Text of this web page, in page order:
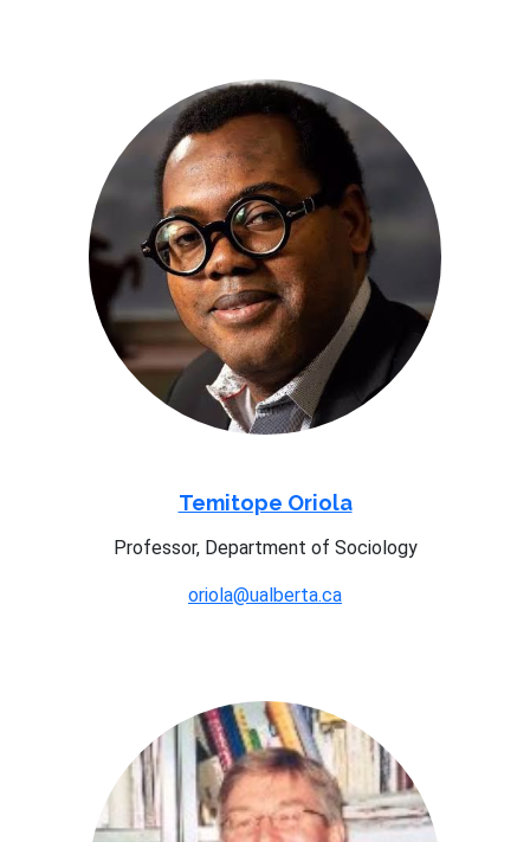
Temitope Oriola
Professor, Department of Sociology
oriola@ualberta.ca